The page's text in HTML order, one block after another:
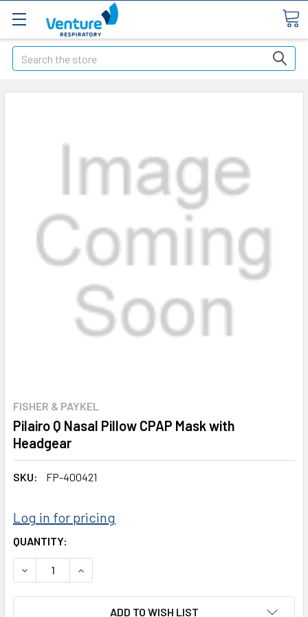
Search
FISHER & PAYKEL
Pilairo Q Nasal Pillow CPAP Mask with
Headgear
SKU: FP-400421
Log in for pricing
CURRENT
STOCK:
QUANTITY:
DECREASE QUANTITY:INCREASE QUANTITY:
ADD TO WISH LIST